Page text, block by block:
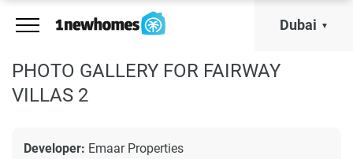
Dubai
PHOTO GALLERY FOR FAIRWAY
VILLAS 2
Developer: Emaar Properties